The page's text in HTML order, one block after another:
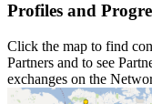
Profiles and
Click the map to find
Partners and to see
exchanges on the